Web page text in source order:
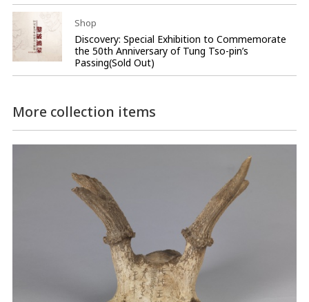
Shop
Discovery: Special Exhibition to Commemorate
the 50th Anniversary of Tung Tso-pin’s
Passing(Sold Out)
More collection items